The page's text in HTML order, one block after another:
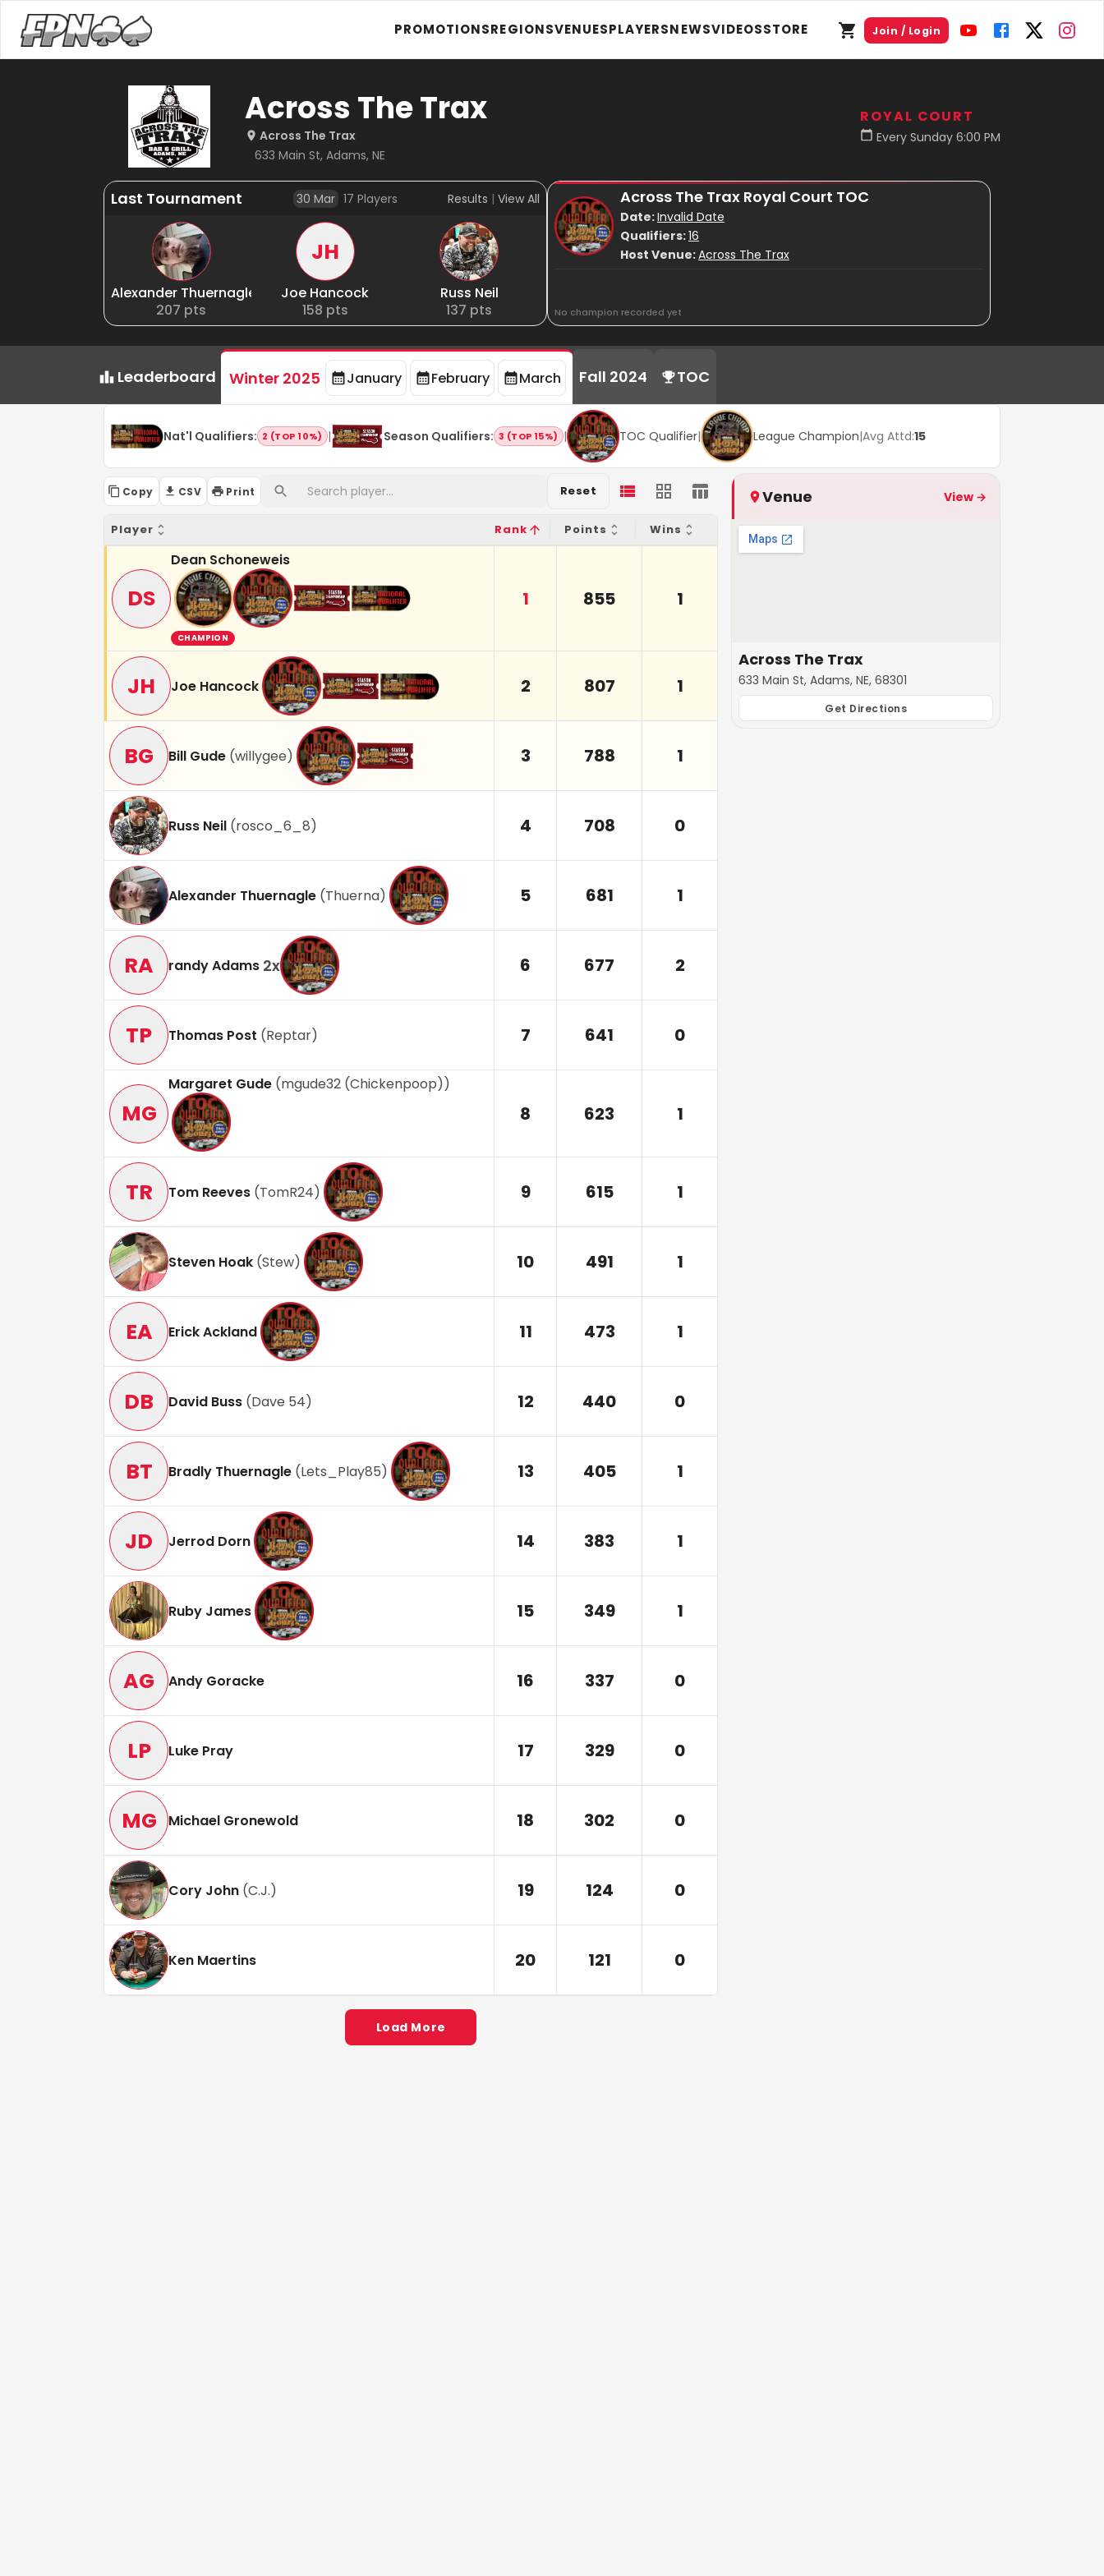
PROMOTIONSREGIONSVENUESPLAYERSNEWSVIDEOSSTORE Join / Login
Across The Trax
Across The Trax
633 Main St, Adams, NE
ROYAL COURT
Every Sunday 6:00 PM
Last Tournament 30 Mar 17 Players Results | View All
Alexander Thuernagle
207 pts
JH
Joe Hancock
158 pts
Russ Neil
137 pts
Across The Trax Royal Court TOC
Date:Invalid Date
Qualifiers:16
Host Venue:Across The Trax
No champion recorded yet
Leaderboard Winter 2025 January February March Fall 2024 TOC
Nat'l Qualifiers: 2 (TOP 10%) | Season Qualifiers: 3 (TOP 15%) | TOC Qualifier| League Champion|Avg Attd:15
Copy CSV Print Reset
Player Rank Points Wins
DS
Dean Schoneweis
CHAMPION
1 855 1
JH Joe Hancock 2 807 1
BG Bill Gude (willygee) 3 788 1
Russ Neil (rosco_6_8) 4 708 0
Alexander Thuernagle (Thuerna) 5 681 1
RA randy Adams 2x 6 677 2
TP Thomas Post (Reptar) 7 641 0
MG
Margaret Gude (mgude32 (Chickenpoop))
8 623 1
TR Tom Reeves (TomR24) 9 615 1
Steven Hoak (Stew) 10 491 1
EA Erick Ackland 11 473 1
DB David Buss (Dave 54) 12 440 0
BT Bradly Thuernagle (Lets_Play85) 13 405 1
JD Jerrod Dorn 14 383 1
Ruby James 15 349 1
AG Andy Goracke 16 337 0
LP Luke Pray 17 329 0
MG Michael Gronewold 18 302 0
Cory John (C.J.) 19 124 0
Ken Maertins 20 121 0
Load More
Venue View →
Across The Trax
633 Main St, Adams, NE, 68301
Get Directions